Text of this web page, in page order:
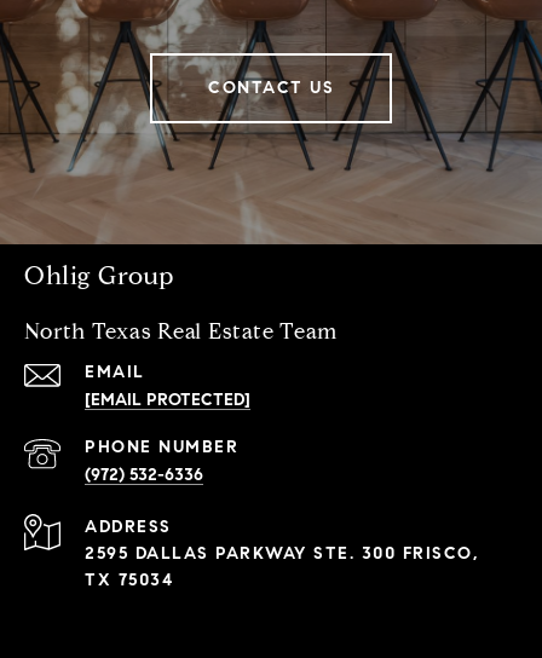
CONTACT US
Ohlig Group
North Texas Real Estate Team
EMAIL
[EMAIL PROTECTED]
PHONE NUMBER
(972) 532-6336
ADDRESS
2595 DALLAS PARKWAY STE. 300 FRISCO,
TX 75034